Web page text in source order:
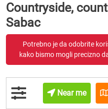
Countryside,
Sabac
Potrebno je da odobrite
kako bismo mogli precizno
Near me